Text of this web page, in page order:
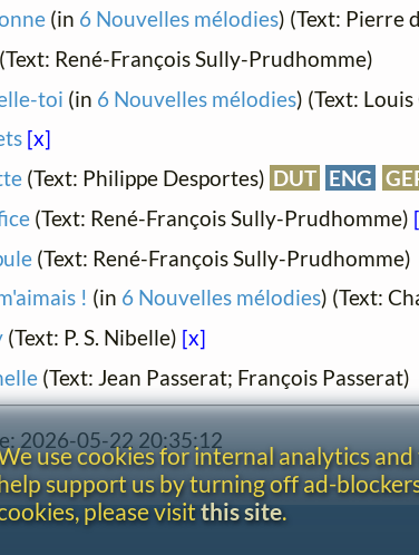
(in 6 Nouvelles mélodies) (Text: Pierre
(Text: René-François Sully-Prudhomme)
toi (in 6 Nouvelles mélodies) (Text:
[x]
(Text: Philippe Desportes) DUT ENG
(Text: René-François Sully-Prudhomme)
(Text: René-François Sully-Prudhomme)
! (in 6 Nouvelles mélodies) (Text:
(Text: P. S. Nibelle) [x]
(Text: Jean Passerat; François Passerat)
2026-05-22 20:35:12
use cookies for internal analytics
support us by turning off ad-
please visitthis site.